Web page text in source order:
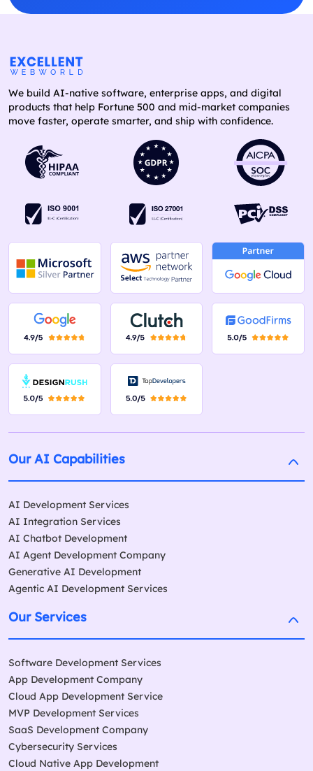
We build AI-native software, enterprise apps, and digital
products that help Fortune 500 and mid-market companies
move faster, operate smarter, and ship with confidence.
Our AI Capabilities
AI Development Services
AI Integration Services
AI Chatbot Development
AI Agent Development Company
Generative AI Development
Agentic AI Development Services
Our Services
Software Development Services
App Development Company
Cloud App Development Service
MVP Development Services
SaaS Development Company
Cybersecurity Services
Cloud Native App Development